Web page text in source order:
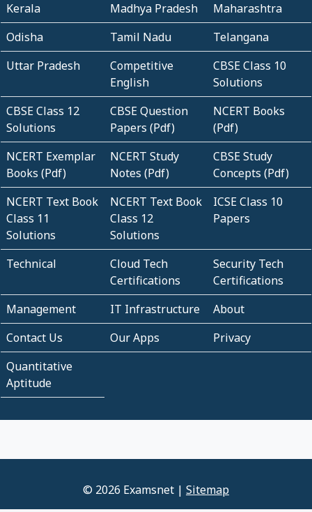
Kerala Madhya Pradesh
Maharashtra
Odisha
Tamil Nadu
Telangana
Uttar Pradesh
Competitive
English
CBSE Class 10
Solutions
CBSE Class 12
Solutions
CBSE Question
Papers (Pdf)
NCERT Books
(Pdf)
NCERT Exemplar
Books (Pdf)
NCERT Study
Notes (Pdf)
CBSE Study
Concepts (Pdf)
NCERT Text Book
Class 11
Solutions
NCERT Text Book
Class 12
Solutions
ICSE Class 10
Papers
Technical
Cloud Tech
Certifications
Security Tech
Certifications
Management
IT Infrastructure
About
Contact Us
Our Apps
Privacy
Quantitative
Aptitude
© 2026 Examsnet | Sitemap